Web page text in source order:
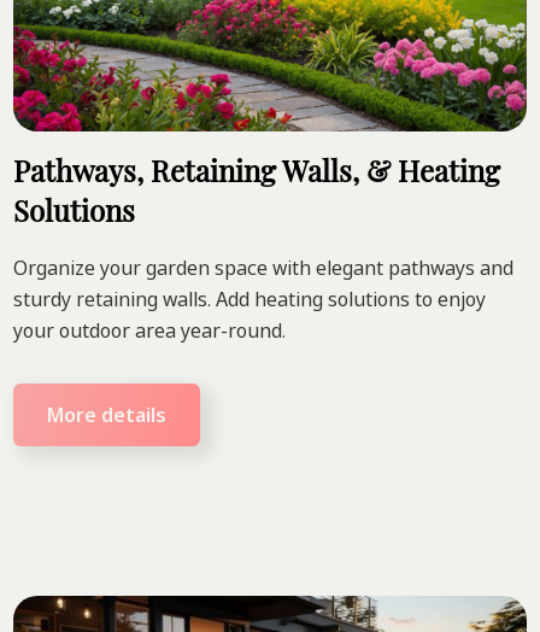
Pathways, Retaining Walls, & Heating
Solutions
Organize your garden space with elegant pathways and
sturdy retaining walls. Add heating solutions to enjoy
your outdoor area year-round.
More details